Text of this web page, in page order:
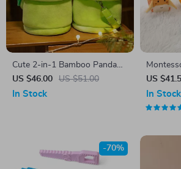
Cute 2-in-1 Bamboo Panda
Plush Toy – Adorable Stuffed
Animal & Pillow
US $46.00 US $51.00
In Stock
Animals
&
US
In Stock
-70%